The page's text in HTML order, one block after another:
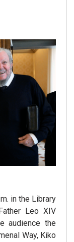
in the Library
Leo XIV
audience the
Way, Kiko